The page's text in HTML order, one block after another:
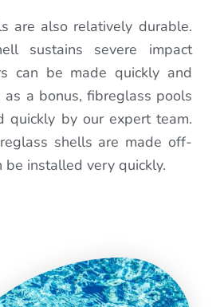
are also relatively durable.
sustains severe impact
can be made quickly and
as a bonus, fibreglass pools
quickly by our expert team.
shells are made off-
be installed very quickly.